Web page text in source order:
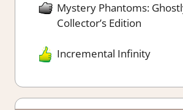
Mystery Phantoms:
Collector’s Edition
Incremental Infinity